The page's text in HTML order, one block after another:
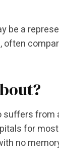
be a
for
no